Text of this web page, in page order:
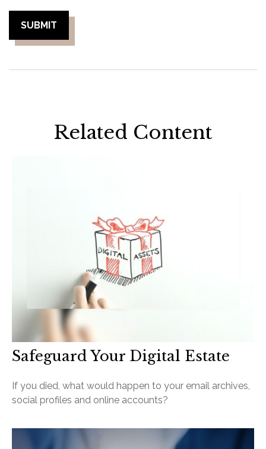
Related Content
Safeguard Your Digital Estate
If you died, what would happen to your email archives,
social profiles and online accounts?